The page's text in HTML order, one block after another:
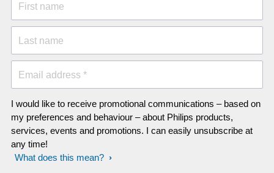
First name
Last name
Email address *
I would like to receive promotional communications – based on
my preferences and behaviour – about Philips products,
services, events and promotions. I can easily unsubscribe at
any time!
What does this mean?